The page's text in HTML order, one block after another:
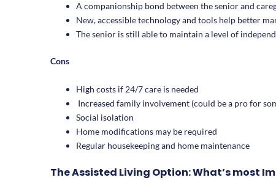
A companionship bond between the senior and
New, accessible technology and tools help better
The senior is still able to maintain a level of
Cons
High costs if 24/7 care is needed
Increased family involvement (could be a pro for
Social isolation
Home modifications may be required
Regular housekeeping and home maintenance
The Assisted Living Option: What’s most